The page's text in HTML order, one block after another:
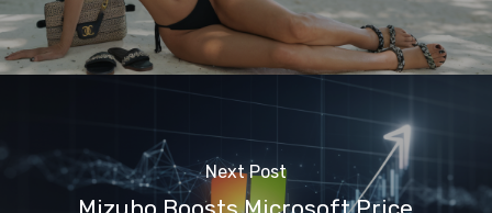
Next Post